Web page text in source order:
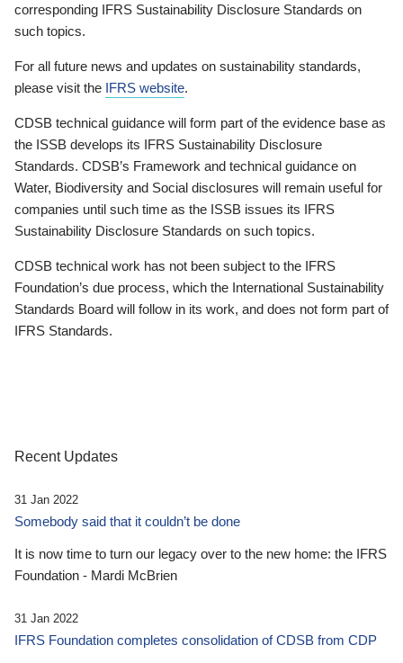
corresponding IFRS Sustainability Disclosure Standards on
such topics.
For all future news and updates on sustainability standards,
please visit the IFRS website.
CDSB technical guidance will form part of the evidence base as
the ISSB develops its IFRS Sustainability Disclosure
Standards. CDSB’s Framework and technical guidance on
Water, Biodiversity and Social disclosures will remain useful for
companies until such time as the ISSB issues its IFRS
Sustainability Disclosure Standards on such topics.
CDSB technical work has not been subject to the IFRS
Foundation’s due process, which the International Sustainability
Standards Board will follow in its work, and does not form part of
IFRS Standards.
Recent Updates
31 Jan 2022
Somebody said that it couldn’t be done
It is now time to turn our legacy over to the new home: the IFRS
Foundation - Mardi McBrien
31 Jan 2022
IFRS Foundation completes consolidation of CDSB from CDP